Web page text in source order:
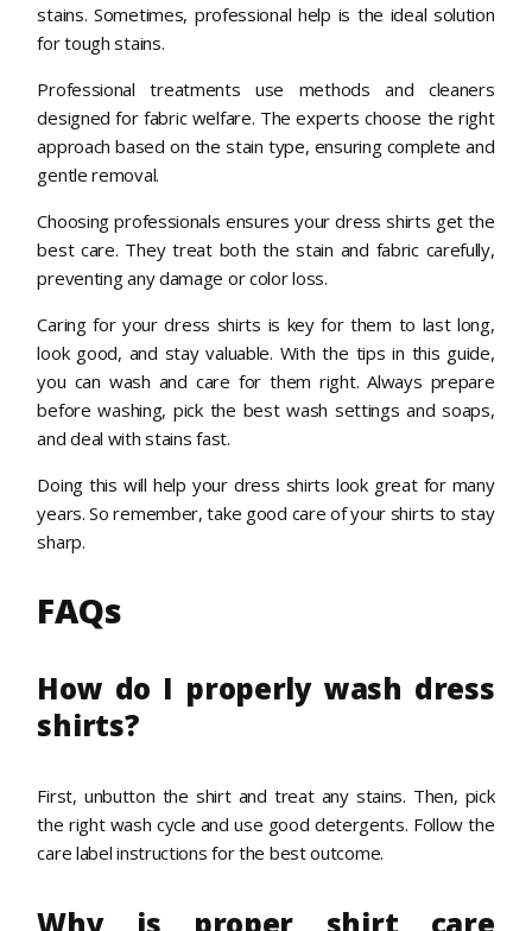
stains. Sometimes, professional help is the ideal solution
for tough stains.
Professional treatments use methods and cleaners
designed for fabric welfare. The experts choose the right
approach based on the stain type, ensuring complete and
gentle removal.
Choosing professionals ensures your dress shirts get the
best care. They treat both the stain and fabric carefully,
preventing any damage or color loss.
Caring for your dress shirts is key for them to last long,
look good, and stay valuable. With the tips in this guide,
you can wash and care for them right. Always prepare
before washing, pick the best wash settings and soaps,
and deal with stains fast.
Doing this will help your dress shirts look great for many
years. So remember, take good care of your shirts to stay
sharp.
FAQs
How do I properly wash dress
shirts?
First, unbutton the shirt and treat any stains. Then, pick
the right wash cycle and use good detergents. Follow the
care label instructions for the best outcome.